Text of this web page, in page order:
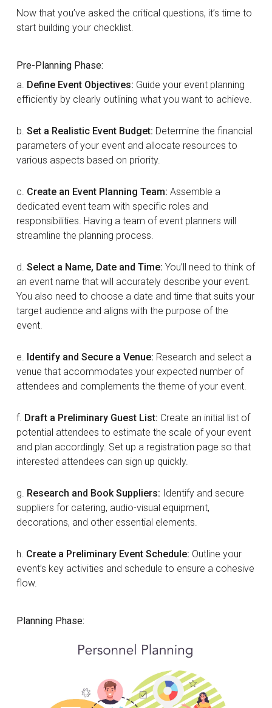
Now that you’ve asked the critical questions, it’s time to
start building your checklist.
Pre-Planning Phase:
a. Define Event Objectives: Guide your event planning
efficiently by clearly outlining what you want to achieve.
b. Set a Realistic Event Budget: Determine the financial
parameters of your event and allocate resources to
various aspects based on priority.
c. Create an Event Planning Team: Assemble a
dedicated event team with specific roles and
responsibilities. Having a team of event planners will
streamline the planning process.
d. Select a Name, Date and Time: You’ll need to think of
an event name that will accurately describe your event.
You also need to choose a date and time that suits your
target audience and aligns with the purpose of the
event.
e. Identify and Secure a Venue: Research and select a
venue that accommodates your expected number of
attendees and complements the theme of your event.
f. Draft a Preliminary Guest List: Create an initial list of
potential attendees to estimate the scale of your event
and plan accordingly. Set up a registration page so that
interested attendees can sign up quickly.
g. Research and Book Suppliers: Identify and secure
suppliers for catering, audio-visual equipment,
decorations, and other essential elements.
h. Create a Preliminary Event Schedule: Outline your
event’s key activities and schedule to ensure a cohesive
flow.
Planning Phase: